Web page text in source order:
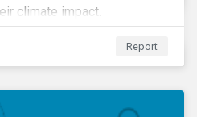
climate impact.
Report